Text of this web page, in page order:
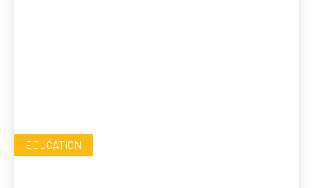
EDUCATION